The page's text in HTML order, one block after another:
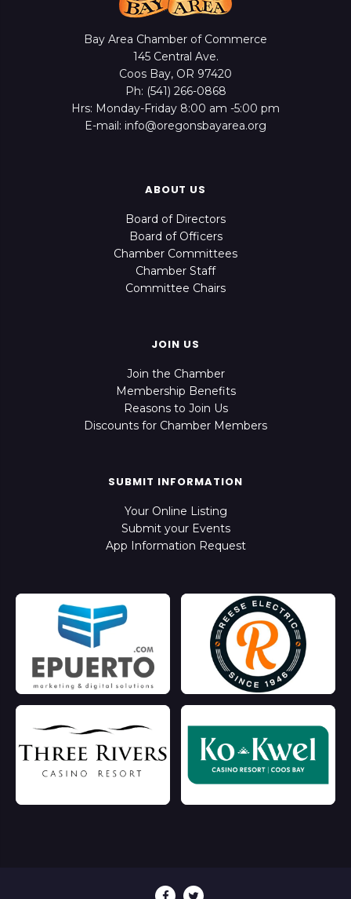
Bay Area Chamber of Commerce
145 Central Ave.
Coos Bay, OR 97420
Ph: (541) 266-0868
Hrs: Monday-Friday 8:00 am -5:00 pm
E-mail: info@oregonsbayarea.org
ABOUT US
Board of Directors
Board of Officers
Chamber Committees
Chamber Staff
Committee Chairs
JOIN US
Join the Chamber
Membership Benefits
Reasons to Join Us
Discounts for Chamber Members
SUBMIT INFORMATION
Your Online Listing
Submit your Events
App Information Request